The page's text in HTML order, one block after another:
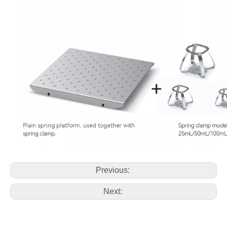
Previous:
Next: